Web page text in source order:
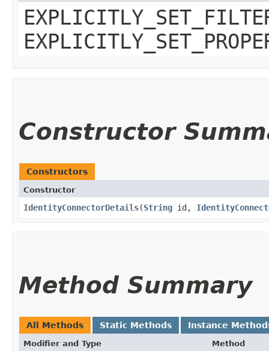
Constructor
Constructors
Constructor
IdentityConnectorDetails​(String id,
Method Summary
All Methods Static Methods Instance
Modifier and Type Method